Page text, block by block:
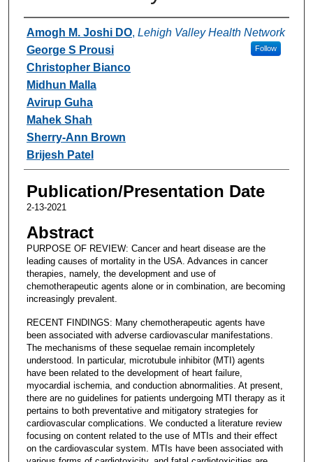
Authors
Amogh M. Joshi DO, Lehigh Valley Health Network
Follow
George S Prousi
Christopher Bianco
Midhun Malla
Avirup Guha
Mahek Shah
Sherry-Ann Brown
Brijesh Patel
Publication/Presentation Date
2-13-2021
Abstract
PURPOSE OF REVIEW: Cancer and heart disease are the
leading causes of mortality in the USA. Advances in cancer
therapies, namely, the development and use of
chemotherapeutic agents alone or in combination, are becoming
increasingly prevalent.
RECENT FINDINGS: Many chemotherapeutic agents have
been associated with adverse cardiovascular manifestations.
The mechanisms of these sequelae remain incompletely
understood. In particular, microtubule inhibitor (MTI) agents
have been related to the development of heart failure,
myocardial ischemia, and conduction abnormalities. At present,
there are no guidelines for patients undergoing MTI therapy as it
pertains to both preventative and mitigatory strategies for
cardiovascular complications. We conducted a literature review
focusing on content related to the use of MTIs and their effect
on the cardiovascular system. MTIs have been associated with